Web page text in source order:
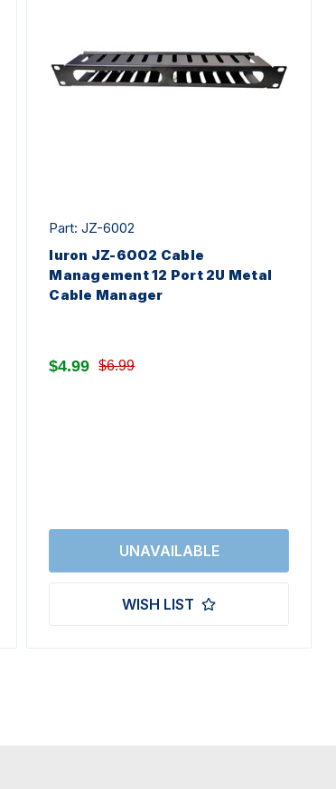
Part: JZ-6002
Iuron JZ-6002 Cable
Management 12 Port 2U Metal
Cable Manager
$4.99 $6.99
WISH LIST